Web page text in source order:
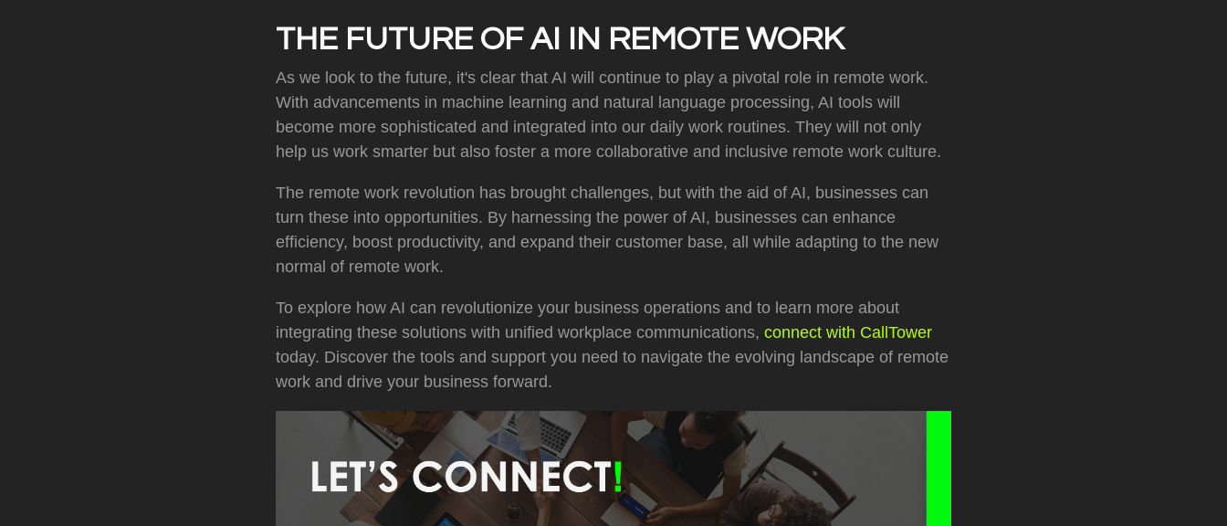
THE FUTURE OF AI IN REMOTE WORK
As we look to the future, it's clear that AI will continue to play a pivotal role in remote work.
With advancements in machine learning and natural language processing, AI tools will
become more sophisticated and integrated into our daily work routines. They will not only
help us work smarter but also foster a more collaborative and inclusive remote work culture.
The remote work revolution has brought challenges, but with the aid of AI, businesses can
turn these into opportunities. By harnessing the power of AI, businesses can enhance
efficiency, boost productivity, and expand their customer base, all while adapting to the new
normal of remote work.
To explore how AI can revolutionize your business operations and to learn more about
integrating these solutions with unified workplace communications, connect with CallTower
today. Discover the tools and support you need to navigate the evolving landscape of remote
work and drive your business forward.